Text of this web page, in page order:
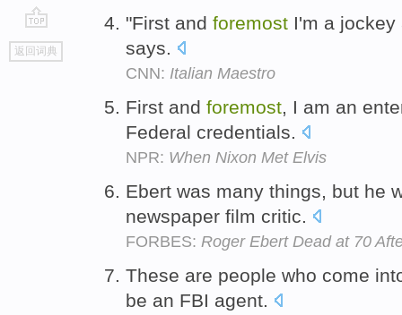
go
top
返回词典
"First and foremost I'm a
says.
CNN: Italian Maestro
First and foremost, I am an
Federal credentials.
NPR: When Nixon Met Elvis
Ebert was many things, but he
newspaper film critic.
FORBES: Roger Ebert Dead at 70
These are people who come
be an FBI agent.